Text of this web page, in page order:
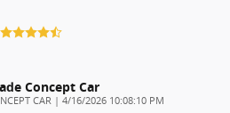
Concept Car
CAR | on
4/16/2026 10:08:10 PM